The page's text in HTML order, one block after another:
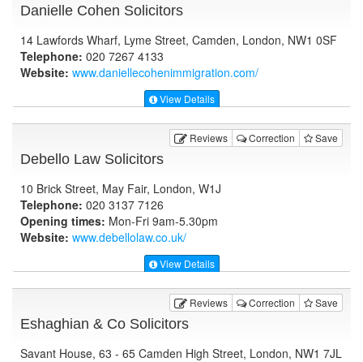
Danielle Cohen Solicitors
14 Lawfords Wharf, Lyme Street, Camden, London, NW1 0SF
Telephone: 020 7267 4133
Website: www.daniellecohenimmigration.com/
View Details
Reviews Correction Save
Debello Law Solicitors
10 Brick Street, May Fair, London, W1J
Telephone: 020 3137 7126
Opening times: Mon-Fri 9am-5.30pm
Website: www.debellolaw.co.uk/
View Details
Reviews Correction Save
Eshaghian & Co Solicitors
Savant House, 63 - 65 Camden High Street, London, NW1 7JL